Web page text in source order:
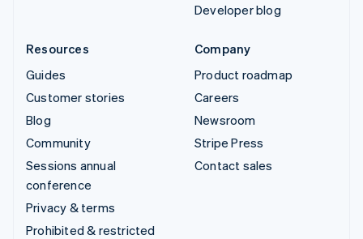
Developer blog
Resources
Guides
Customer stories
Blog
Community
Sessions annual
conference
Privacy & terms
Prohibited & restricted
Company
Product roadmap
Careers
Newsroom
Stripe Press
Contact sales